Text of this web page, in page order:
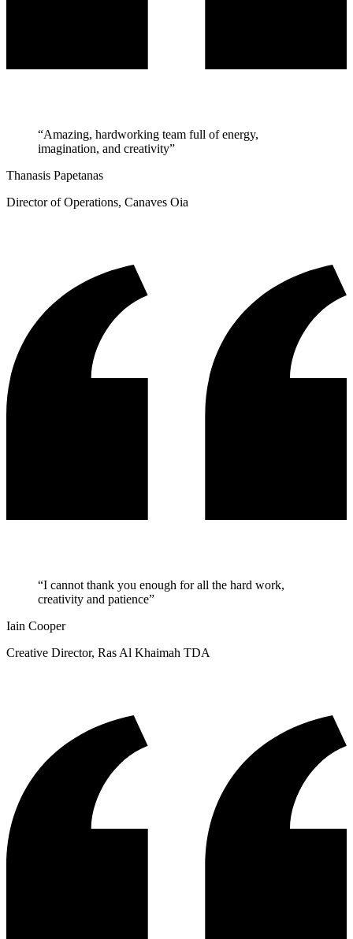
“Amazing, hardworking team full of energy,
imagination, and creativity”
Thanasis Papetanas
Director of Operations, Canaves Oia
“I cannot thank you enough for all the hard work,
creativity and patience”
Iain Cooper
Creative Director, Ras Al Khaimah TDA